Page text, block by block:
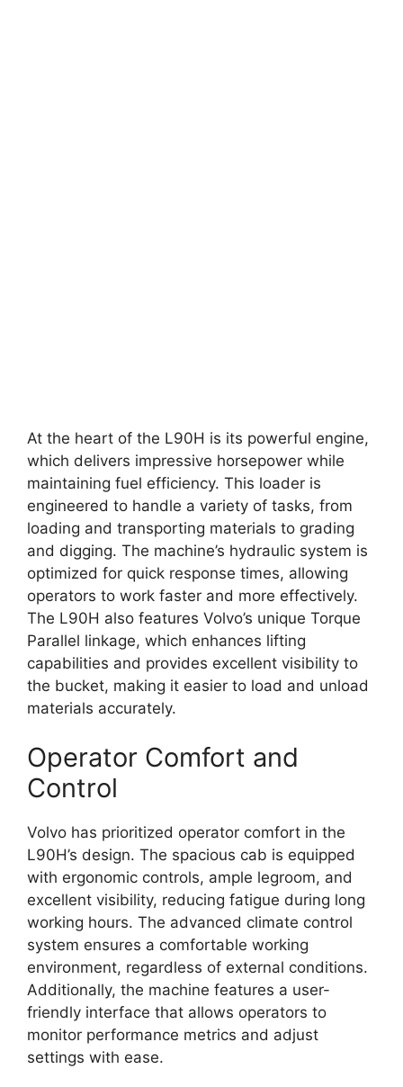
At the heart of the L90H is its powerful engine,
which delivers impressive horsepower while
maintaining fuel efficiency. This loader is
engineered to handle a variety of tasks, from
loading and transporting materials to grading
and digging. The machine’s hydraulic system is
optimized for quick response times, allowing
operators to work faster and more effectively.
The L90H also features Volvo’s unique Torque
Parallel linkage, which enhances lifting
capabilities and provides excellent visibility to
the bucket, making it easier to load and unload
materials accurately.
Operator Comfort and
Control
Volvo has prioritized operator comfort in the
L90H’s design. The spacious cab is equipped
with ergonomic controls, ample legroom, and
excellent visibility, reducing fatigue during long
working hours. The advanced climate control
system ensures a comfortable working
environment, regardless of external conditions.
Additionally, the machine features a user-
friendly interface that allows operators to
monitor performance metrics and adjust
settings with ease.